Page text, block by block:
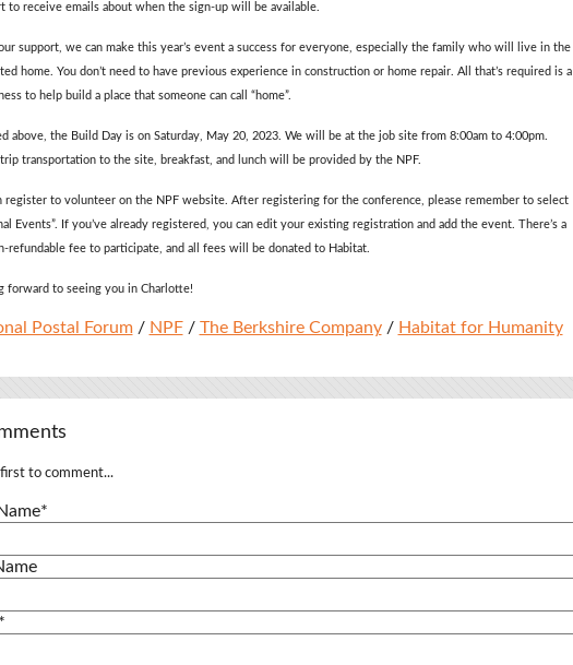
to receive emails about when the sign-up will be available.
support, we can make this year’s event a success for everyone, especially the family who will live in the
home. You don’t need to have previous experience in construction or home repair. All that’s required is a
to help build a place that someone can call “home”.
above, the Build Day is on Saturday, May 20, 2023. We will be at the job site from 8:00am to 4:00pm.
trip transportation to the site, breakfast, and lunch will be provided by the NPF.
register to volunteer on the NPF website. After registering for the conference, please remember to select
Events”. If you’ve already registered, you can edit your existing registration and add the event. There’s a
refundable fee to participate, and all fees will be donated to Habitat.
forward to seeing you in Charlotte!
Postal Forum/ NPF/ The Berkshire Company/ Habitat for Humanity
to comment...
*
*